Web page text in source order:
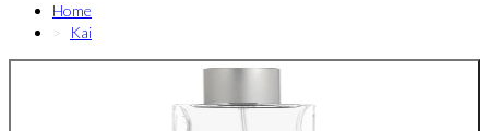
Home
Kai